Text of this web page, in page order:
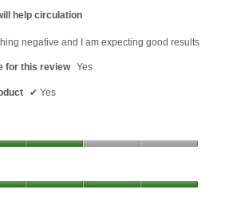
help circulation
negative and I am expecting good results
for this review Yes
✔ Yes